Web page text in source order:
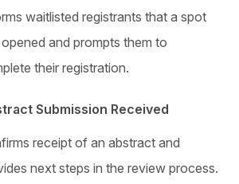
waitlisted registrants that a spot
and prompts them to
their registration.
Submission Received
receipt of an abstract and
next steps in the review process.